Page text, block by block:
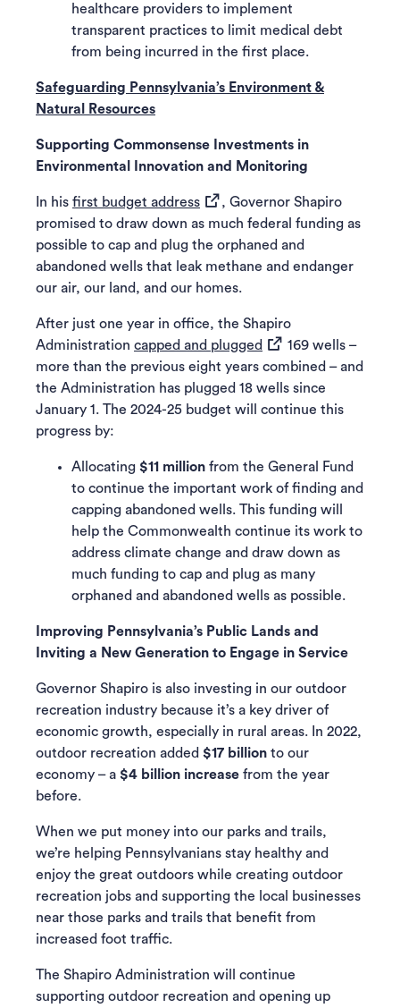
healthcare providers to implement
transparent practices to limit medical debt
from being incurred in the first place.
Safeguarding Pennsylvania’s Environment &
Natural Resources
Supporting Commonsense Investments in
Environmental Innovation and Monitoring
In his first budget address(opens in a new tab)
, Governor Shapiro
promised to draw down as much federal funding as
possible to cap and plug the orphaned and
abandoned wells that leak methane and endanger
our air, our land, and our homes.
After just one year in office, the Shapiro
Administration capped and plugged (opens in a new tab)
169 wells –
more than the previous eight years combined – and
the Administration has plugged 18 wells since
January 1. The 2024-25 budget will continue this
progress by:
Allocating $11 million from the General Fund
to continue the important work of finding and
capping abandoned wells. This funding will
help the Commonwealth continue its work to
address climate change and draw down as
much funding to cap and plug as many
orphaned and abandoned wells as possible.
Improving Pennsylvania’s Public Lands and
Inviting a New Generation to Engage in Service
Governor Shapiro is also investing in our outdoor
recreation industry because it’s a key driver of
economic growth, especially in rural areas. In 2022,
outdoor recreation added $17 billion to our
economy – a $4 billion increase from the year
before.
When we put money into our parks and trails,
we’re helping Pennsylvanians stay healthy and
enjoy the great outdoors while creating outdoor
recreation jobs and supporting the local businesses
near those parks and trails that benefit from
increased foot traffic.
The Shapiro Administration will continue
supporting outdoor recreation and opening up